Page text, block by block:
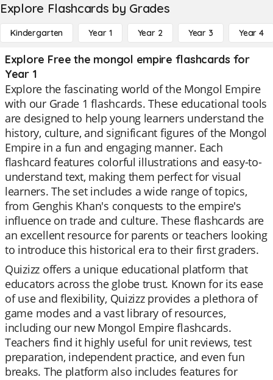
Explore Flashcards by Grades
Kindergarten Year 1 Year 2 Year 3 Year 4
Explore Free the mongol empire flashcards for
Year 1
Explore the fascinating world of the Mongol Empire
with our Grade 1 flashcards. These educational tools
are designed to help young learners understand the
history, culture, and significant figures of the Mongol
Empire in a fun and engaging manner. Each
flashcard features colorful illustrations and easy-to-
understand text, making them perfect for visual
learners. The set includes a wide range of topics,
from Genghis Khan's conquests to the empire's
influence on trade and culture. These flashcards are
an excellent resource for parents or teachers looking
to introduce this historical era to their first graders.
Quizizz offers a unique educational platform that
educators across the globe trust. Known for its ease
of use and flexibility, Quizizz provides a plethora of
game modes and a vast library of resources,
including our new Mongol Empire flashcards.
Teachers find it highly useful for unit reviews, test
preparation, independent practice, and even fun
breaks. The platform also includes features for